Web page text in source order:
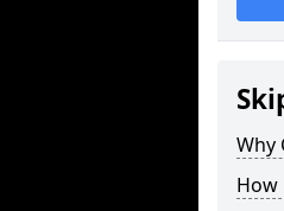
Why
How